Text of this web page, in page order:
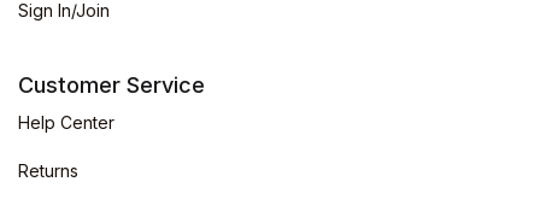
Sign In/Join
Customer Service
Help Center
Returns